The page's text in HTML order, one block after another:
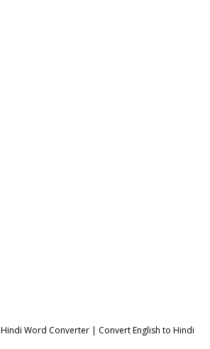
Hindi Word Converter | Convert English to Hindi